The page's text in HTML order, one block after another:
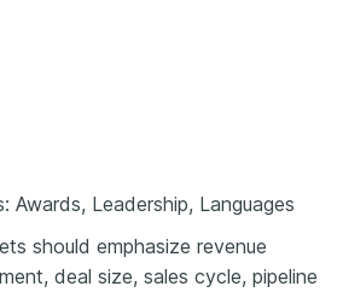
Awards, Leadership, Languages
should emphasize revenue
deal size, sales cycle, pipeline